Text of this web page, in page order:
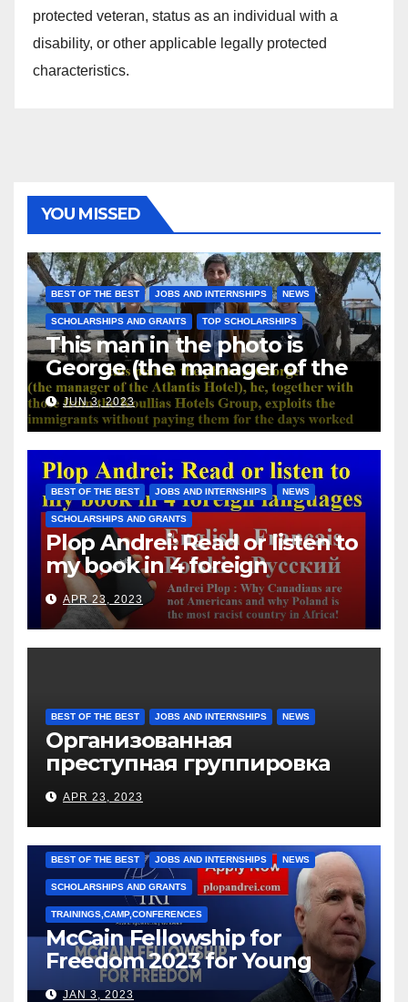
protected veteran, status as an individual with a
disability, or other applicable legally protected
characteristics.
YOU MISSED
BEST OF THE BEST JOBS AND INTERNSHIPS NEWS
SCHOLARSHIPS AND GRANTS TOP SCHOLARSHIPS
This man in the photo is
George (the manager of the
Atlantis Hotel), he, together
with those from the Koullias
Hotels Group, exploits the
immigrants without paying
them for the days worked
JUN 3, 2023
BEST OF THE BEST JOBS AND INTERNSHIPS NEWS
SCHOLARSHIPS AND GRANTS
Plop Andrei: Read or listen to
my book in 4 foreign
languages
APR 23, 2023
BEST OF THE BEST JOBS AND INTERNSHIPS NEWS
Организованная
преступная группировка
под руководством Игоря
Рижкова (Ryzhkov Ihor) и
Марии Соколовой
APR 23, 2023
BEST OF THE BEST JOBS AND INTERNSHIPS NEWS
SCHOLARSHIPS AND GRANTS
TRAININGS,CAMP,CONFERENCES
McCain Fellowship for
Freedom 2023 for Young
Leaders
JAN 3, 2023